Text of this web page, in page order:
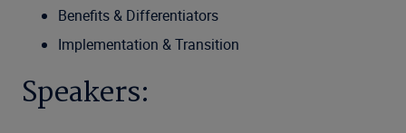
Benefits & Differentiators
Implementation & Transition
Speakers: